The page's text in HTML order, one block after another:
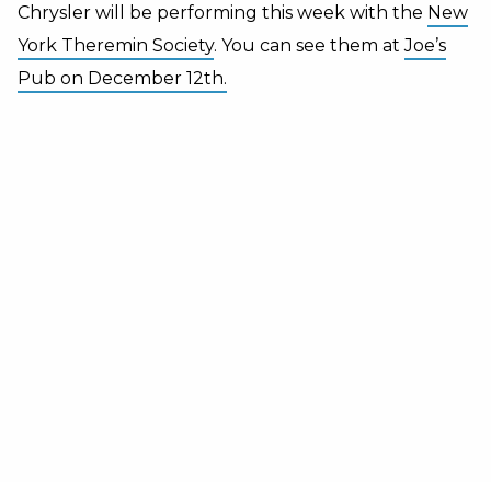
Chrysler will be performing this week with the New
York Theremin Society. You can see them atJoe’s
Pub on December 12th.